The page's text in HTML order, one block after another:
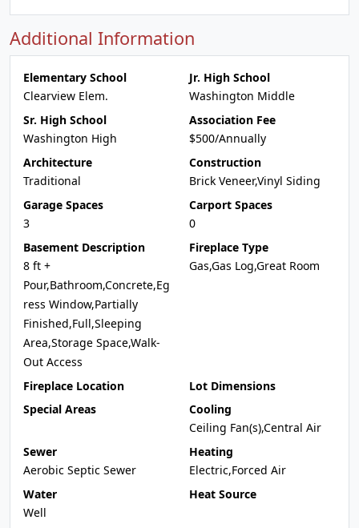
Additional Information
Elementary School
Clearview Elem.
Jr. High School
Washington Middle
Sr. High School
Washington High
Association Fee
$500/Annually
Architecture
Traditional
Construction
Brick Veneer,Vinyl Siding
Garage Spaces
3
Carport Spaces
0
Basement Description
8 ft +
Pour,Bathroom,Concrete,Eg
ress Window,Partially
Finished,Full,Sleeping
Area,Storage Space,Walk-
Out Access
Fireplace Type
Gas,Gas Log,Great Room
Fireplace Location
Lot Dimensions
Special Areas
Cooling
Ceiling Fan(s),Central Air
Sewer
Aerobic Septic Sewer
Heating
Electric,Forced Air
Water
Well
Heat Source